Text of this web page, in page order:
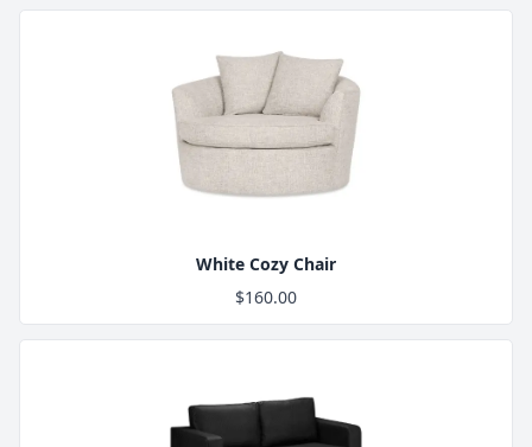
Product Image
White Cozy Chair
$160.00